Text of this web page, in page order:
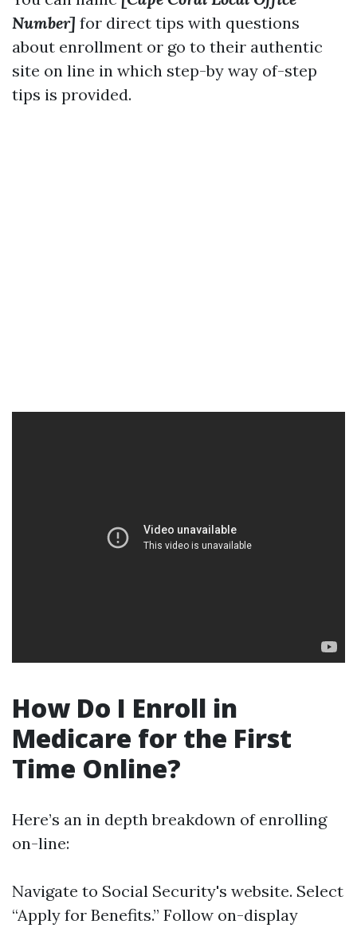
Number] for direct tips with questions
about enrollment or go to their authentic
site on line in which step-by way of-step
tips is provided.
How Do I Enroll in
Medicare for the First
Time Online?
Here’s an in depth breakdown of enrolling
on-line:
Navigate to Social Security's website. Select
“Apply for Benefits.” Follow on-display